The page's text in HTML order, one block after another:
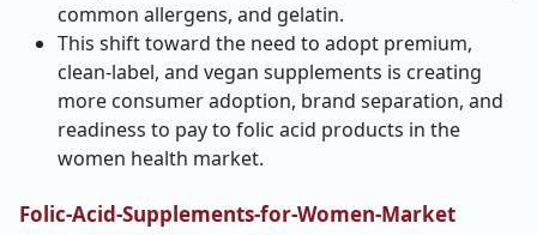
common allergens, and gelatin.
This shift toward the need to adopt premium,
clean-label, and vegan supplements is creating
more consumer adoption, brand separation, and
readiness to pay to folic acid products in the
women health market.
Folic-Acid-Supplements-for-Women-Market